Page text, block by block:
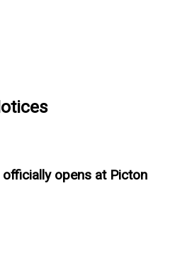
opens at Picton